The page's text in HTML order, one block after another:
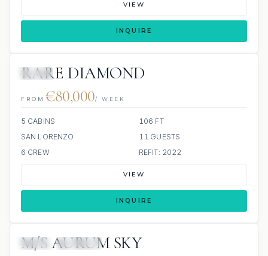
VIEW
INQUIRE
RARE DIAMOND
FROM €80,000/ WEEK
5 CABINS
106 FT
SAN LORENZO
11 GUESTS
6 CREW
REFIT: 2022
VIEW
INQUIRE
M/S AURUM SKY